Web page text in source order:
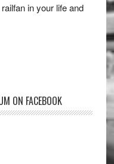
in your life and
ON FACEBOOK